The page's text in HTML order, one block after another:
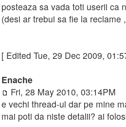
posteaza sa vada toti userii ca
(desi ar trebui sa fie la
[ Edited Tue, 29 Dec 2009,
Enache
Fri, 28 May 2010, 03:14PM
e vechi thread-ul dar pe mine
mai poti da niste detalii? ai